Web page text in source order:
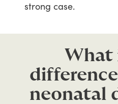
strong case.
What
neonatal